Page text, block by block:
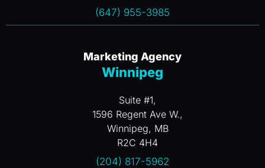
(647) 955-3985
Marketing Agency
Winnipeg
Suite #1,
1596 Regent Ave W.,
Winnipeg, MB
R2C 4H4
(204) 817-5962